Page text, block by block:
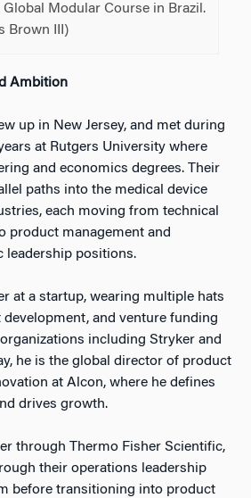
Modular Course in Brazil.
Brown III)
Ambition
up in New Jersey, and met during
at Rutgers University where
and economics degrees. Their
paths into the medical device
each moving from technical
product management and
leadership positions.
at a startup, wearing multiple hats
and venture funding
including Stryker and
he is the global director of product
at Alcon, where he defines
drives growth.
through Thermo Fisher Scientific,
their operations leadership
before transitioning into product